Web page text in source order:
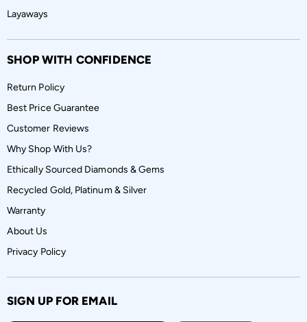
Layaways
SHOP WITH CONFIDENCE
Return Policy
Best Price Guarantee
Customer Reviews
Why Shop With Us?
Ethically Sourced Diamonds & Gems
Recycled Gold, Platinum & Silver
Warranty
About Us
Privacy Policy
SIGN UP FOR EMAIL